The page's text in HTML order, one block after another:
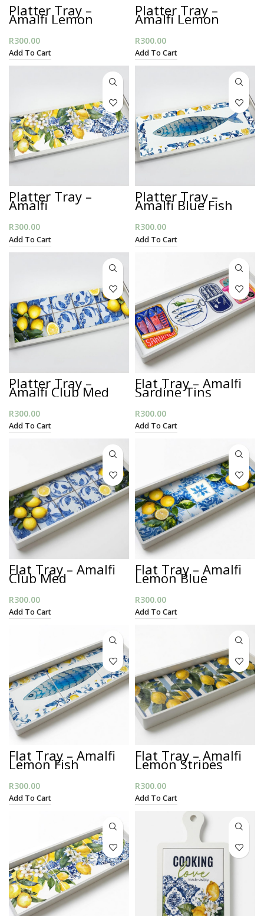
Platter Tray –
Amalfi Lemon
Blues
R300.00
Add To Cart
Platter Tray –
Amalfi Lemon
Stripes
R300.00
Add To Cart
Platter Tray –
Amalfi
Mediteranian
R300.00
Add To Cart
Platter Tray –
Amalfi Blue Fish
R300.00
Add To Cart
Platter Tray –
Amalfi Club Med
R300.00
Add To Cart
Flat Tray – Amalfi
Sardine Tins
R300.00
Add To Cart
Flat Tray – Amalfi
Club Med
R300.00
Add To Cart
Flat Tray – Amalfi
Lemon Blue
R300.00
Add To Cart
Flat Tray – Amalfi
Lemon Fish
R300.00
Add To Cart
Flat Tray – Amalfi
Lemon Stripes
R300.00
Add To Cart